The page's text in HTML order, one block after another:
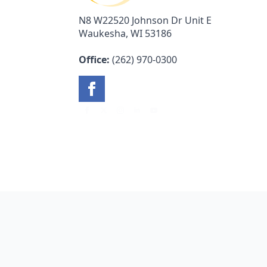
N8 W22520 Johnson Dr Unit E
Waukesha, WI 53186
Office: (262) 970-0300